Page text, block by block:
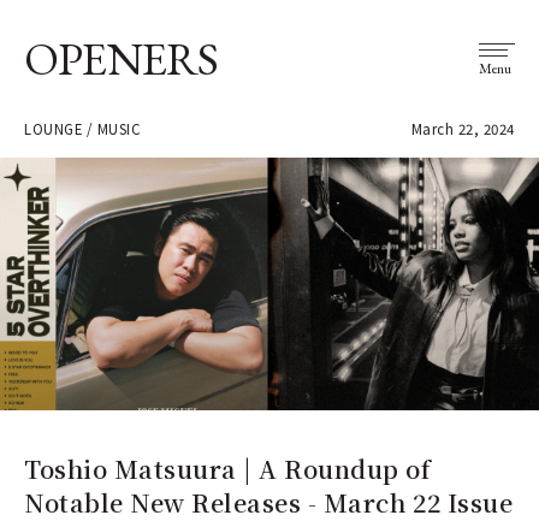
OPENERS Menu
LOUNGE / MUSIC March 22, 2024
Toshio Matsuura | A Roundup of
Notable New Releases - March 22 Issue